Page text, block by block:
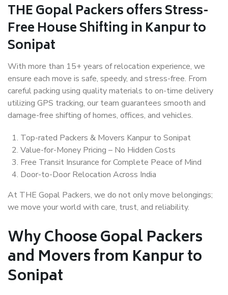
THE Gopal Packers offers Stress-
Free House Shifting in Kanpur to
Sonipat
With more than 15+ years of relocation experience, we
ensure each move is safe, speedy, and stress-free. From
careful packing using quality materials to on-time delivery
utilizing GPS tracking, our team guarantees smooth and
damage-free shifting of homes, offices, and vehicles.
Top-rated Packers & Movers Kanpur to Sonipat
Value-for-Money Pricing – No Hidden Costs
Free Transit Insurance for Complete Peace of Mind
Door-to-Door Relocation Across India
At THE Gopal Packers, we do not only move belongings;
we move your world with care, trust, and reliability.
Why Choose Gopal Packers
and Movers from Kanpur to
Sonipat